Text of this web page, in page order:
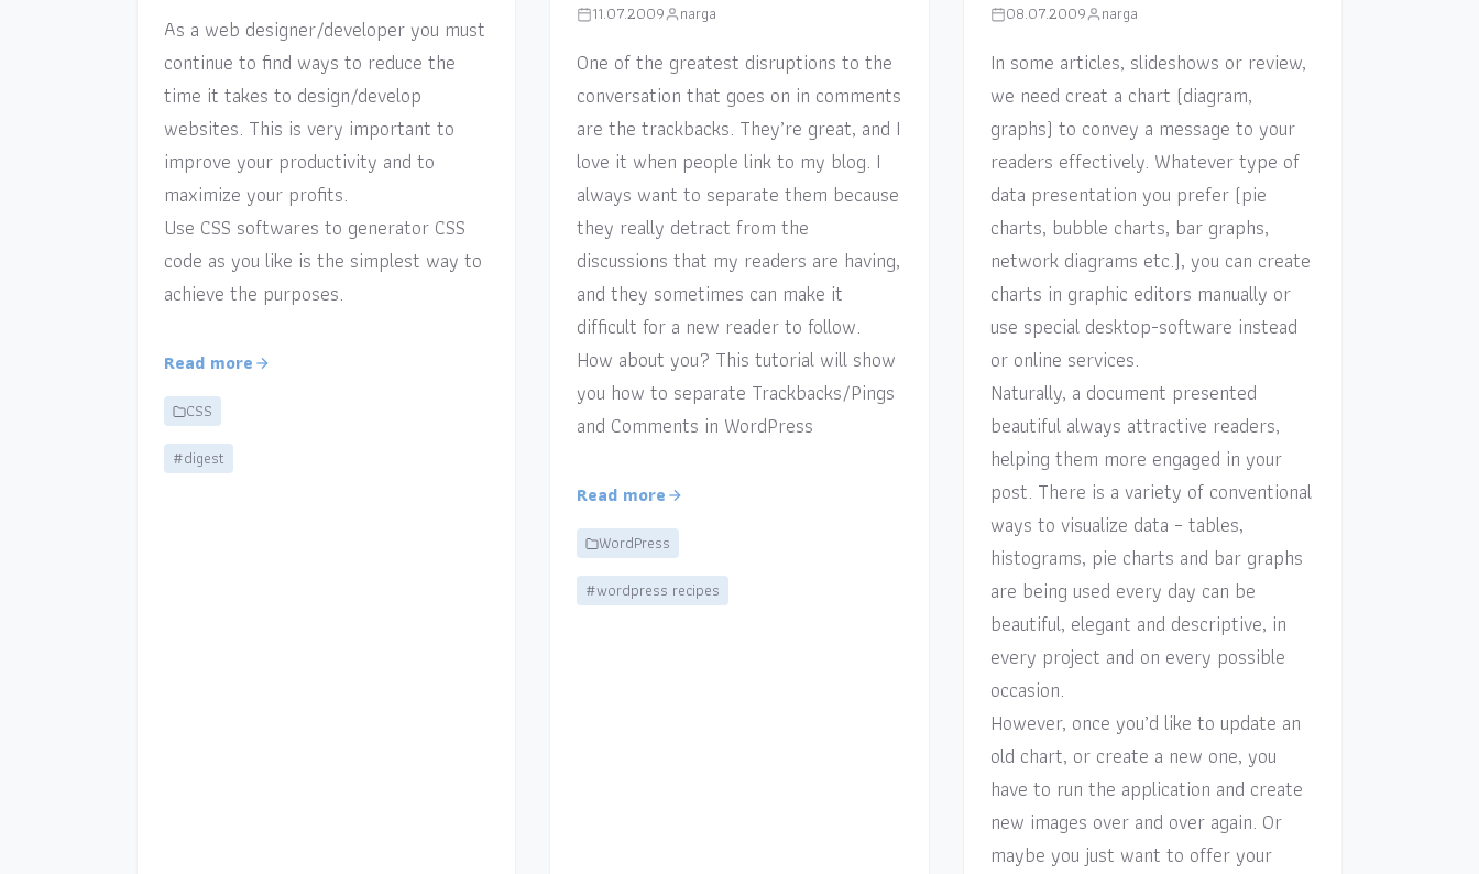
As a web designer/developer you must
continue to find ways to reduce the
time it takes to design/develop
websites. This is very important to
improve your productivity and to
maximize your profits.
Use CSS softwares to generator CSS
code as you like is the simplest way to
achieve the purposes.
Read more
CSS
#digest
11.07.2009 narga
One of the greatest disruptions to the
conversation that goes on in comments
are the trackbacks. They’re great, and I
love it when people link to my blog. I
always want to separate them because
they really detract from the
discussions that my readers are having,
and they sometimes can make it
difficult for a new reader to follow.
How about you? This tutorial will show
you how to separate Trackbacks/Pings
and Comments in WordPress
Read more
WordPress
#wordpress recipes
08.07.2009 narga
In some articles, slideshows or review,
we need creat a chart (diagram,
graphs) to convey a message to your
readers effectively. Whatever type of
data presentation you prefer (pie
charts, bubble charts, bar graphs,
network diagrams etc.), you can create
charts in graphic editors manually or
use special desktop-software instead
or online services.
Naturally, a document presented
beautiful always attractive readers,
helping them more engaged in your
post. There is a variety of conventional
ways to visualize data – tables,
histograms, pie charts and bar graphs
are being used every day can be
beautiful, elegant and descriptive, in
every project and on every possible
occasion.
However, once you’d like to update an
old chart, or create a new one, you
have to run the application and create
new images over and over again. Or
maybe you just want to offer your